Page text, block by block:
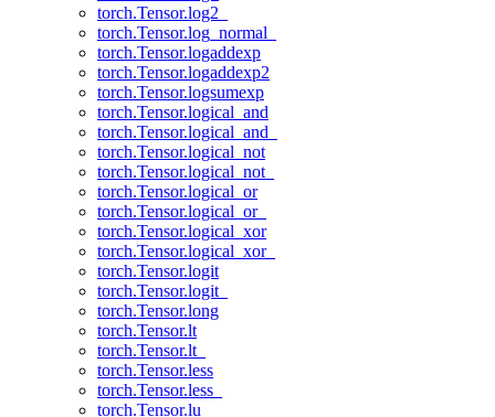
torch.Tensor.log2_
torch.Tensor.log_normal_
torch.Tensor.logaddexp
torch.Tensor.logaddexp2
torch.Tensor.logsumexp
torch.Tensor.logical_and
torch.Tensor.logical_and_
torch.Tensor.logical_not
torch.Tensor.logical_not_
torch.Tensor.logical_or
torch.Tensor.logical_or_
torch.Tensor.logical_xor
torch.Tensor.logical_xor_
torch.Tensor.logit
torch.Tensor.logit_
torch.Tensor.long
torch.Tensor.lt
torch.Tensor.lt_
torch.Tensor.less
torch.Tensor.less_
torch.Tensor.lu